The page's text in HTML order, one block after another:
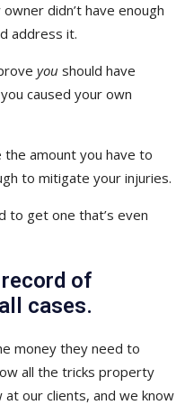
didn’t have enough
address it.
you should have
caused your own
amount you have to
to mitigate your injuries.
to get one that’s even
of
cases.
money they need to
all the tricks property
our clients, and we know